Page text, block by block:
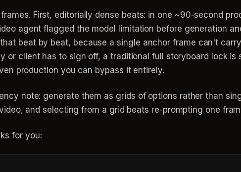
First, editorially dense beats: in one ~90-second
agent flagged the model limitation before generation
beat by beat, because a single anchor frame can't
or client has to sign off, a traditional full storyboard lock is
production you can bypass it entirely.
note: generate them as grids of options rather than
and selecting from a grid beats re-prompting one
for you: